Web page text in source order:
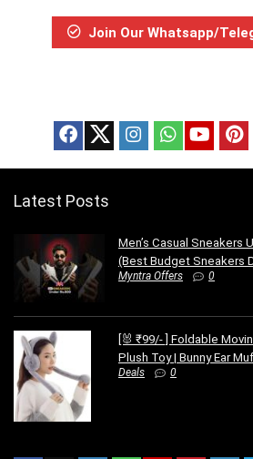
Join Our Whatsapp/
Latest Posts
Men’s Casual Sneakers
(Best Budget Sneakers
Myntra Offers 0
[🐰 ₹99/- ] Foldable
Plush Toy | Bunny Ear
Deals 0